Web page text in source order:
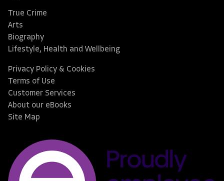
True Crime
Arts
Biography
Lifestyle, Health and Wellbeing
Privacy Policy & Cookies
Terms of Use
Customer Services
About our eBooks
Site Map